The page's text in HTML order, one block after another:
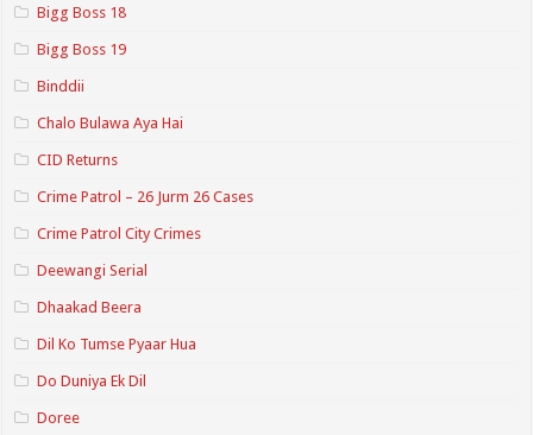
Bigg Boss 18
Bigg Boss 19
Binddii
Chalo Bulawa Aya Hai
CID Returns
Crime Patrol – 26 Jurm 26 Cases
Crime Patrol City Crimes
Deewangi Serial
Dhaakad Beera
Dil Ko Tumse Pyaar Hua
Do Duniya Ek Dil
Doree